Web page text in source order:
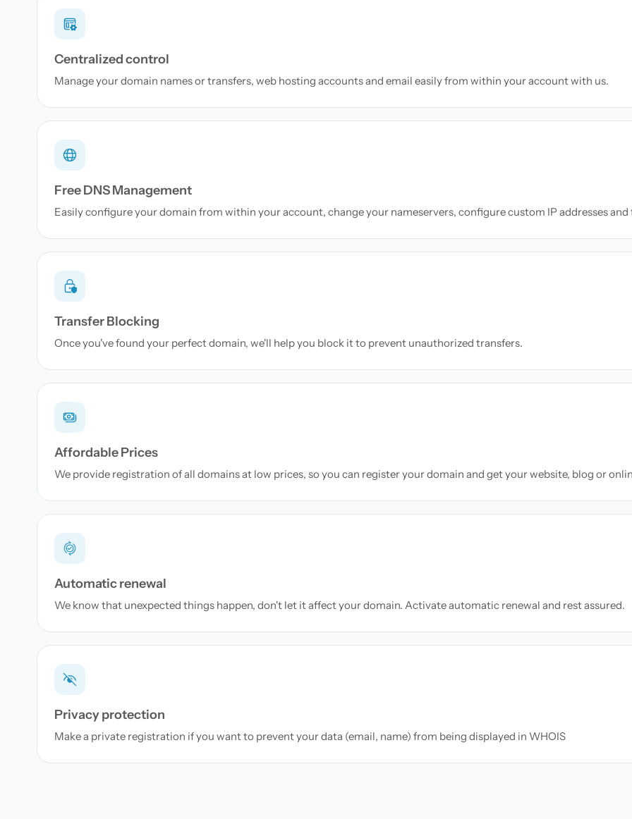
Centralized control
Manage your domain names or transfers, web hosting accounts and email easily from within your account with us.
Free DNS Management
Easily configure your domain from within your account, change your nameservers, configure custom IP addresses
Transfer Blocking
Once you've found your perfect domain, we'll help you block it to prevent unauthorized transfers.
Affordable Prices
We provide registration of all domains at low prices, so you can register your domain and get your website, blog or
Automatic renewal
We know that unexpected things happen, don't let it affect your domain. Activate automatic renewal and rest assured.
Privacy protection
Make a private registration if you want to prevent your data (email, name) from being displayed in WHOIS